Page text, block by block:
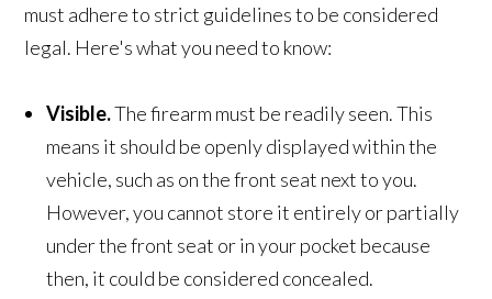
must adhere to strict guidelines to be considered
legal. Here's what you need to know:
Visible.The firearm must be readily seen. This
means it should be openly displayed within the
vehicle, such as on the front seat next to you.
However, you cannot store it entirely or partially
under the front seat or in your pocket because
then, it could be considered concealed.